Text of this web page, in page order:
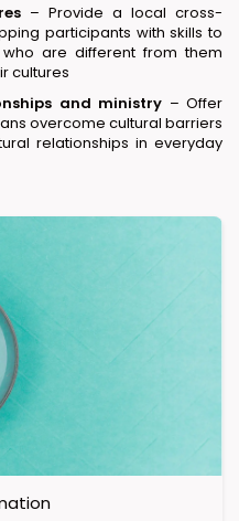
– Provide a local cross-
participants with skills to
are different from them
cultures
and ministry – Offer
overcome cultural barriers
relationships in everyday